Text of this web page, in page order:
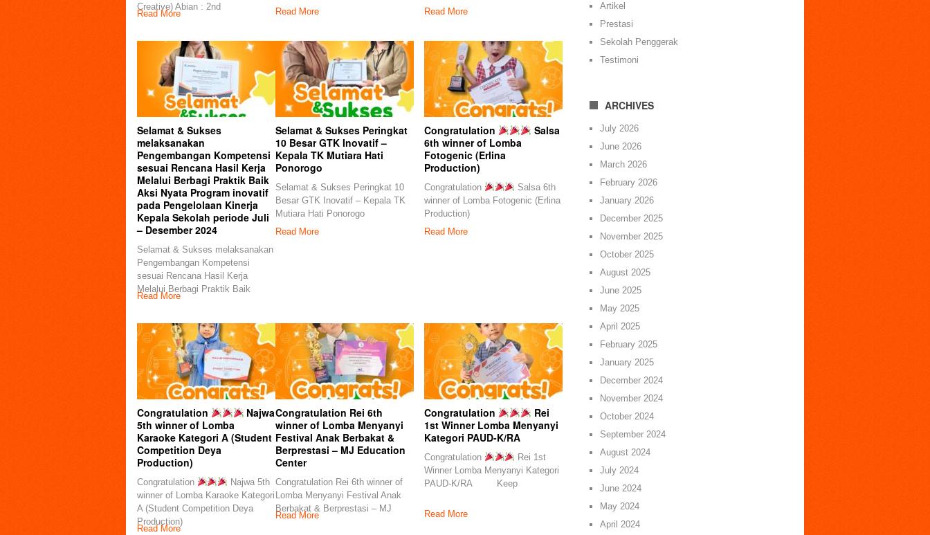
Creative) Abian : 2nd
Read More Read More Read More
Selamat & Sukses
melaksanakan
Pengembangan Kompetensi
sesuai Rencana Hasil Kerja
Melalui Berbagi Praktik Baik
Aksi Nyata Program inovatif
pada Pengelolaan Kinerja
Kepala Sekolah periode Juli
– Desember 2024
Selamat & Sukses melaksanakan
Pengembangan Kompetensi
sesuai Rencana Hasil Kerja
Melalui Berbagi Praktik Baik
Read More
Selamat & Sukses Peringkat
10 Besar GTK Inovatif –
Kepala TK Mutiara Hati
Ponorogo
Selamat & Sukses Peringkat 10
Besar GTK Inovatif – Kepala TK
Mutiara Hati Ponorogo
Read More
Congratulation
Salsa
6th winner of Lomba
Fotogenic (Erlina
Production)
Congratulation
Salsa 6th
winner of Lomba Fotogenic (Erlina
Production)
Read More
Congratulation
Najwa
5th winner of Lomba
Karaoke Kategori A (Student
Competition Deya
Production)
Congratulation
Najwa 5th
winner of Lomba Karaoke Kategori
A (Student Competition Deya
Production)
Read More
Congratulation Rei 6th
winner of Lomba Menyanyi
Festival Anak Berbakat &
Berprestasi – MJ Education
Center
Congratulation Rei 6th winner of
Lomba Menyanyi Festival Anak
Berbakat & Berprestasi – MJ
Read More
Congratulation
Rei
1st Winner Lomba Menyanyi
Kategori PAUD-K/RA
Congratulation
Rei 1st
Winner Lomba Menyanyi Kategori
PAUD-K/RA Keep
Read More
Artikel
Prestasi
Sekolah Penggerak
Testimoni
ARCHIVES
July 2026
June 2026
March 2026
February 2026
January 2026
December 2025
November 2025
October 2025
August 2025
June 2025
May 2025
April 2025
February 2025
January 2025
December 2024
November 2024
October 2024
September 2024
August 2024
July 2024
June 2024
May 2024
April 2024